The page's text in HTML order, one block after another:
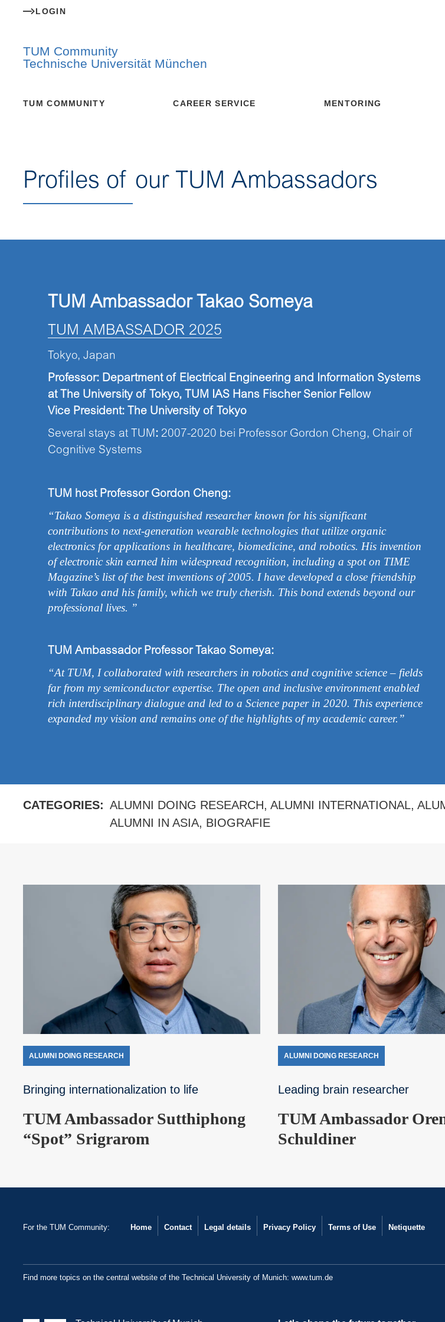
LOGIN
TUM Community
Technische Universität München
TUM COMMUNITY CAREER SERVICE MENTORING
Profiles of our TUM Ambassadors
TUM Ambassador Takao Someya
TUM AMBASSADOR 2025
Tokyo, Japan
Professor: Department of Electrical Engineering and Information Systems
at
The University of Tokyo,
TUM IAS Hans Fischer Senior Fellow
Vice President: The University of Tokyo
Several stays at TUM :2007-2020 bei Professor Gordon Cheng, Chair of
Cognitive Systems
TUM host Professor Gordon Cheng:
“Takao Someya is a distinguished researcher known for his significant
contributions to next-generation wearable technologies that utilize organic
electronics for applications in healthcare, biomedicine, and robotics. His invention
of electronic skin earned him widespread recognition, including a spot on TIME
Magazine’s list of the best inventions of 2005. I have developed a close friendship
with Takao and his family, which we truly cherish. This bond extends beyond our
professional lives. ”
TUM Ambassador Professor Takao Someya:
“At TUM, I collaborated with researchers in robotics and cognitive science – fields
far from my semiconductor expertise. The open and inclusive environment enabled
rich interdisciplinary dialogue and led to a Science paper in 2020. This experience
expanded my vision and remains one of the highlights of my academic career.”
CATEGORIES: ALUMNI DOING RESEARCH, ALUMNI INTERNATIONAL,
ALUMNI IN ASIA, BIOGRAFIE
ALUMNI DOING RESEARCH
Bringing internationalization to life
TUM Ambassador Sutthiphong
“Spot” Srigrarom
ALUMNI DOING RESEARCH
Leading brain researcher
TUM Ambassador
Schuldiner
For the TUM Community: Home Contact Legal details Privacy Policy Terms of Use Netiquette
Find more topics on the central website of the Technical University of Munich: www.tum.de